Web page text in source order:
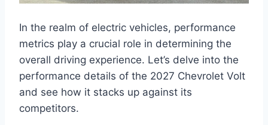
In the realm of electric vehicles, performance
metrics play a crucial role in determining the
overall driving experience. Let’s delve into the
performance details of the 2027 Chevrolet Volt
and see how it stacks up against its
competitors.